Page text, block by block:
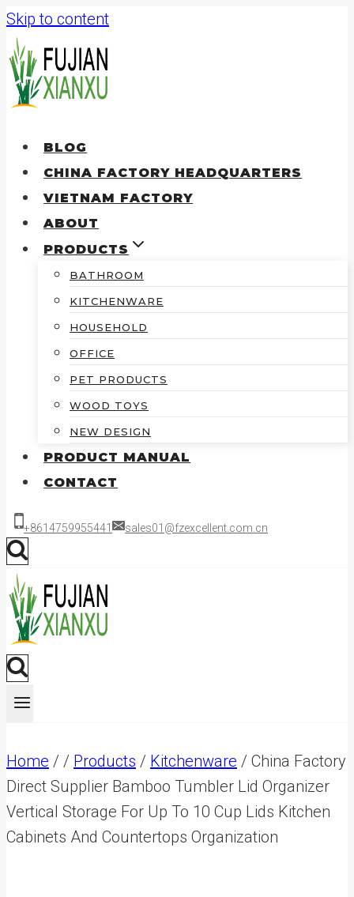
Skip to content
BLOG
CHINA FACTORY HEADQUARTERS
VIETNAM FACTORY
ABOUT
PRODUCTS
BATHROOM
KITCHENWARE
HOUSEHOLD
OFFICE
PET PRODUCTS
WOOD TOYS
NEW DESIGN
PRODUCT MANUAL
CONTACT
+8614759955441 sales01@fzexcellent.com.cn
Home / / Products / Kitchenware / China Factory
Direct Supplier Bamboo Tumbler Lid Organizer
Vertical Storage For Up To 10 Cup Lids Kitchen
Cabinets And Countertops Organization